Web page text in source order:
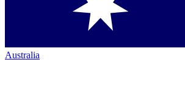
Australia